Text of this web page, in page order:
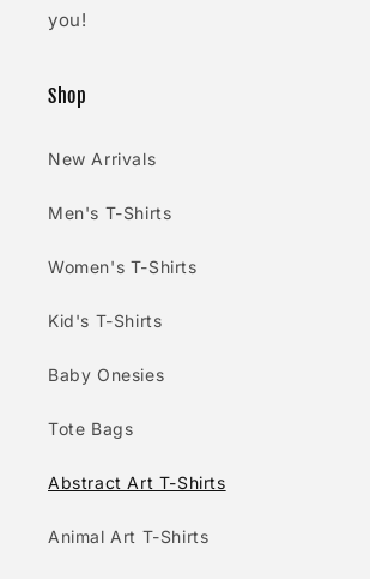
you!
Shop
New Arrivals
Men's T-Shirts
Women's T-Shirts
Kid's T-Shirts
Baby Onesies
Tote Bags
Abstract Art T-Shirts
Animal Art T-Shirts